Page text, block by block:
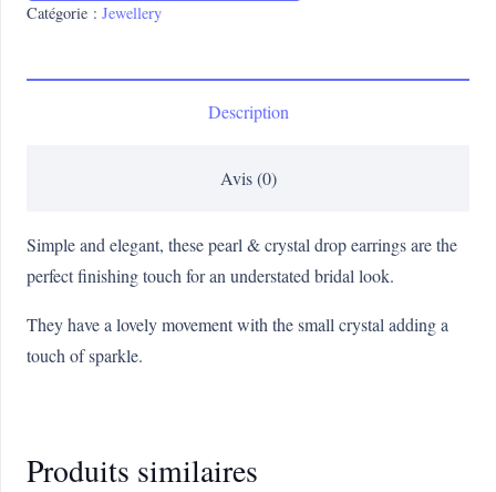
Catégorie : Jewellery
Description
Avis (0)
Simple and elegant, these pearl & crystal drop earrings are the
perfect finishing touch for an understated bridal look.
They have a lovely movement with the small crystal adding a
touch of sparkle.
Produits similaires